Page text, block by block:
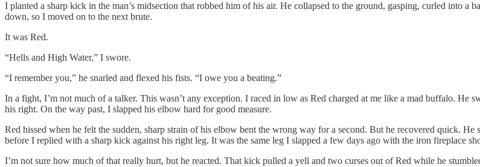
I planted a sharp kick in the man’s midsection that robbed him of his air. He collapsed to the ground, gasping, curled into
down, so I moved on to the next brute.
It was Red.
“Hells and High Water,” I swore.
“I remember you,” he snarled and flexed his fists. “I owe you a beating.”
In a fight, I’m not much of a talker. This wasn’t any exception. I raced in low as Red charged at me like a mad buffalo. He
his right. On the way past, I slapped his elbow hard for good measure.
Red hissed when he felt the sudden, sharp strain of his elbow bent the wrong way for a second. But he recovered quick.
before I replied with a sharp kick against his right leg. It was the same leg I slapped a few days ago with the iron fireplace
I’m not sure how much of that really hurt, but he reacted. That kick pulled a yell and two curses out of Red while he